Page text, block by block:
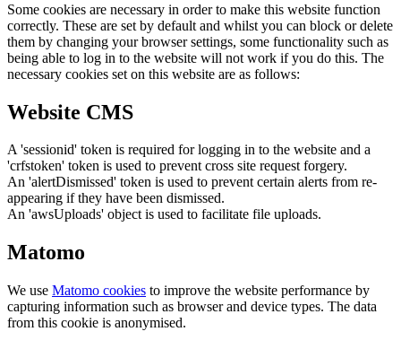
Some cookies are necessary in order to make this website function
correctly. These are set by default and whilst you can block or delete
them by changing your browser settings, some functionality such as
being able to log in to the website will not work if you do this. The
necessary cookies set on this website are as follows:
Website CMS
A 'sessionid' token is required for logging in to the website and a
'crfstoken' token is used to prevent cross site request forgery.
An 'alertDismissed' token is used to prevent certain alerts from re-
appearing if they have been dismissed.
An 'awsUploads' object is used to facilitate file uploads.
Matomo
We use Matomo cookies to improve the website performance by
capturing information such as browser and device types. The data
from this cookie is anonymised.